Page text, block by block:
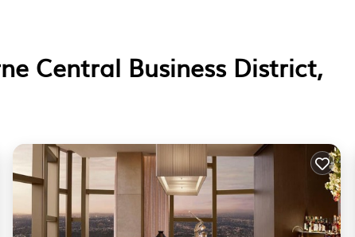
the complimentary wireless Internet access.
Central Business District,